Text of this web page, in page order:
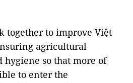
together to improve Việt
agricultural
hygiene so that more of
to enter the